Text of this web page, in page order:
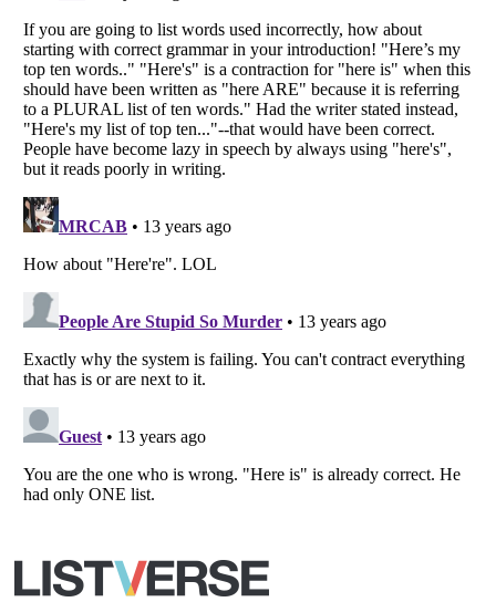
Listverse is a Trademark of Listverse Ltd
Copyright (c) 2007–2026 Listverse Ltd
All Rights Reserved |Terms Of Use|Privacy Policy|Cookie Policy
Your Privacy Choices
Do not share or sell my personal information
Notice at Collection